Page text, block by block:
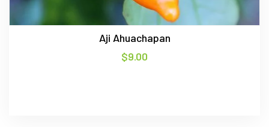
Aji Ahuachapan
$9.00